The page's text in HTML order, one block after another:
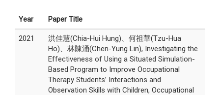
Year Paper Title
2021
洪佳慧(Chia-Hui Hung)、何祖華(Tzu-Hua
Ho)、林陳涌(Chen-Yung Lin), Investigating the
Effectiveness of Using a Situated Simulation-
Based Program to Improve Occupational
Therapy Students’ Interactions and
Observation Skills with Children, Occupational